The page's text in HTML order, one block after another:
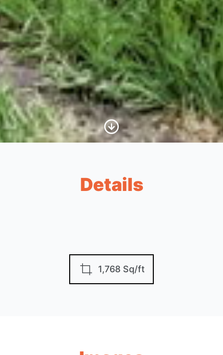
Scroll to Content
Details
1,768 Sq/ft